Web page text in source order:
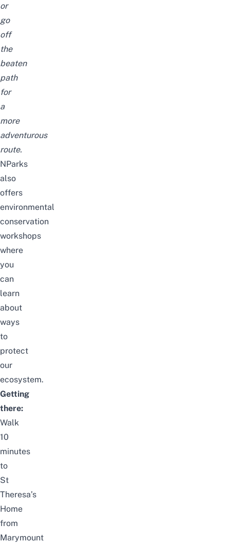
or
go
off
the
beaten
path
for
a
more
adventurous
route.
NParks
also
offers
environmental
conservation
workshops
where
you
can
learn
about
ways
to
protect
our
ecosystem.
Getting
there:
Walk
10
minutes
to
St
Theresa’s
Home
from
Marymount